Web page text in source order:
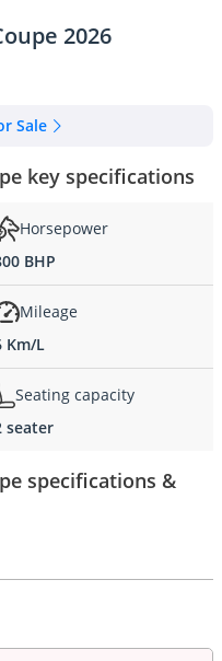
2026
Sale
key specifications
Horsepower
BHP
Mileage
Km/L
Seating capacity
seater
specifications &